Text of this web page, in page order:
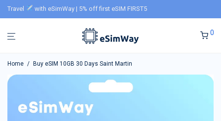
Travel with eSimWay | 5% off first eSIM FIRST5
0
Home / Buy eSIM 10GB 30 Days Saint Martin